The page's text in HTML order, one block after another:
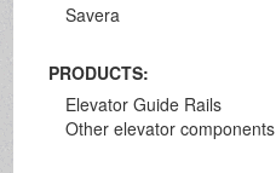
Savera
PRODUCTS:
Elevator Guide Rails
Other elevator components